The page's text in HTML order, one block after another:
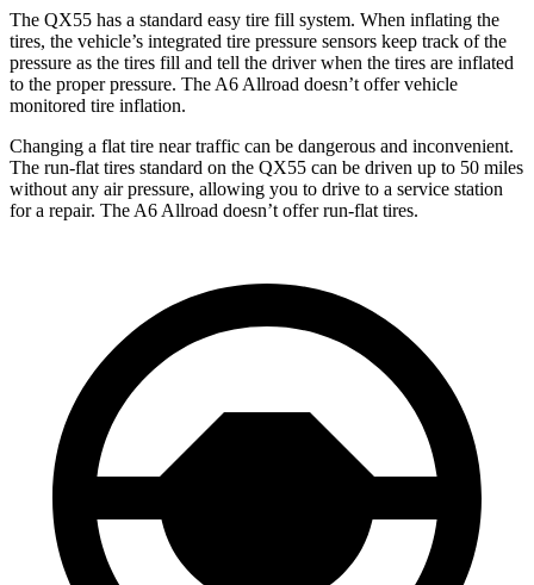
The QX55 has a standard easy tire fill system. When inflating the
tires, the vehicle’s integrated tire pressure sensors keep track of the
pressure as the tires fill and tell the driver when the tires are inflated
to the proper pressure. The A6 Allroad doesn’t offer vehicle
monitored tire inflation.
Changing a flat tire near traffic can be dangerous and inconvenient.
The run-flat tires standard on the QX55 can be driven up to 50 miles
without any air pressure, allowing you to drive to a service station
for a repair. The A6 Allroad doesn’t offer run-flat tires.